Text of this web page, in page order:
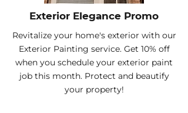
Exterior Elegance Promo
Revitalize your home's exterior with our
Exterior Painting service. Get 10% off
when you schedule your exterior paint
job this month. Protect and beautify
your property!